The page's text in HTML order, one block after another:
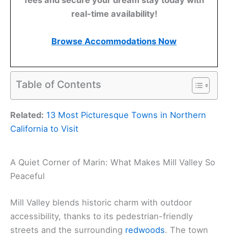
real-time availability!
Browse Accommodations Now
Table of Contents
Related: 13 Most Picturesque Towns in Northern
California to Visit
A Quiet Corner of Marin: What Makes Mill Valley So
Peaceful
Mill Valley blends historic charm with outdoor
accessibility, thanks to its pedestrian-friendly
streets and the surrounding redwoods. The town